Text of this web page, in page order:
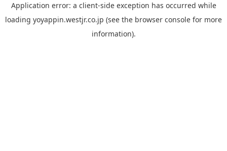
Application error: a client-side exception has occurred while
loading yoyappin.westjr.co.jp (see the browser console for more
information).